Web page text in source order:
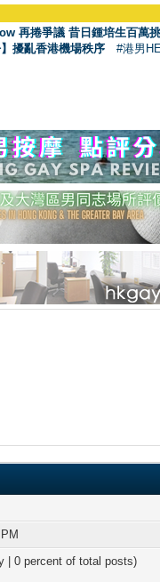
再捲爭議 昔日鍾培生百萬
擾亂香港機場秩序 #港男
| 0 percent of total posts)